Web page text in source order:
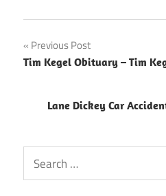
Post
navigation
Previous Post
Tim Kegel Obituary – Tim
Lane Dickey Car
Search
for: